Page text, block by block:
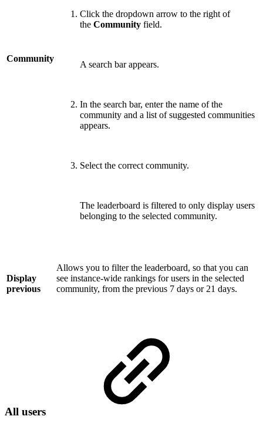
Community
Click the dropdown arrow to the right of
the Community field.
A search bar appears.
In the search bar, enter the name of the
community and a list of suggested communities
appears.
Select the correct community.
The leaderboard is filtered to only display users
belonging to the selected community.
Display
previous
Allows you to filter the leaderboard, so that you can
see instance-wide rankings for users in the selected
community, from the previous 7 days or 21 days.
All users